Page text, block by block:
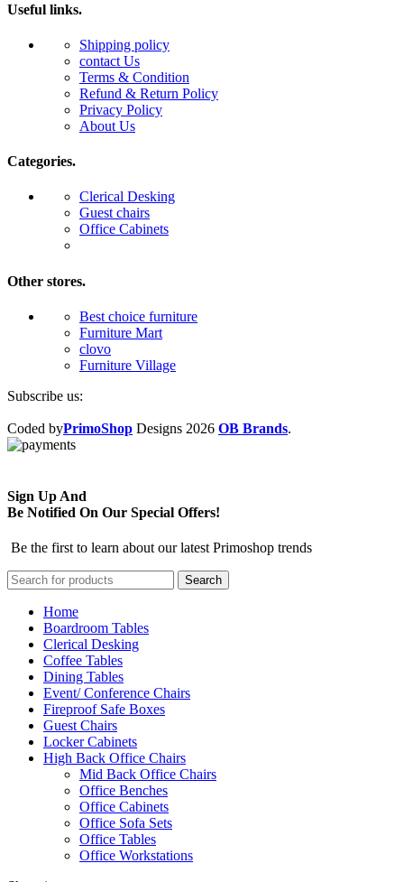
Useful links.
Shipping policy
contact Us
Terms & Condition
Refund & Return Policy
Privacy Policy
About Us
Categories.
Clerical Desking
Guest chairs
Office Cabinets
Other stores.
Best choice furniture
Furniture Mart
clovo
Furniture Village
Subscribe us:
Coded byPrimoShop Designs 2026 OB Brands.
Sign Up And
Be Notified On Our Special Offers!
Be the first to learn about our latest Primoshop trends
Search
Home
Boardroom Tables
Clerical Desking
Coffee Tables
Dining Tables
Event/ Conference Chairs
Fireproof Safe Boxes
Guest Chairs
Locker Cabinets
High Back Office Chairs
Mid Back Office Chairs
Office Benches
Office Cabinets
Office Sofa Sets
Office Tables
Office Workstations